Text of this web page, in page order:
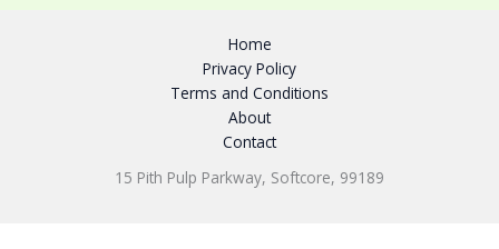
Home
Privacy Policy
Terms and Conditions
About
Contact
15 Pith Pulp Parkway, Softcore, 99189